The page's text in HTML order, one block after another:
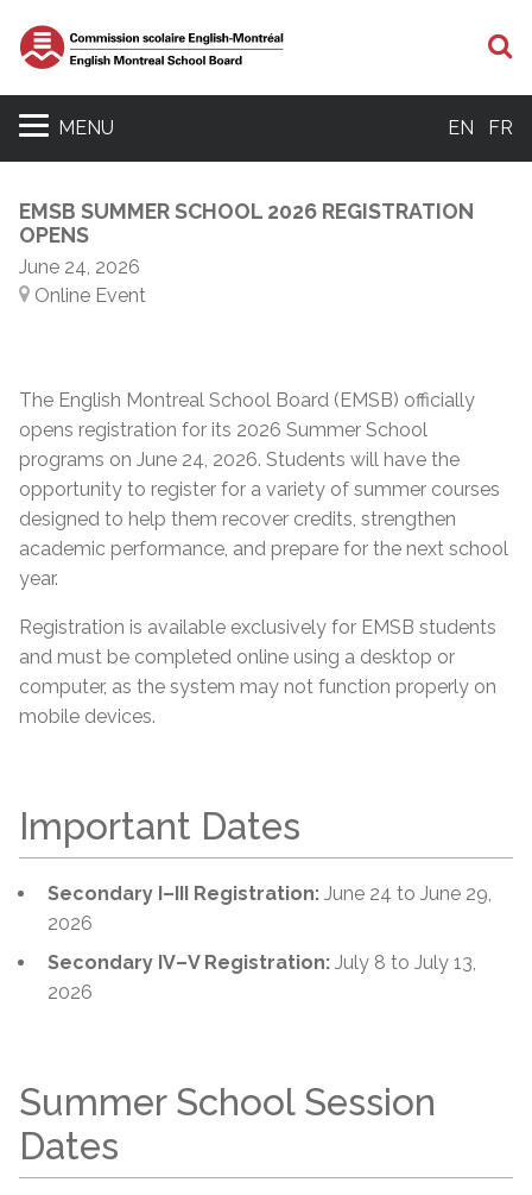
MENU EN FR
EMSB SUMMER SCHOOL 2026 REGISTRATION
OPENS
June 24, 2026
Online Event
The English Montreal School Board (EMSB) officially
opens registration for its 2026 Summer School
programs on June 24, 2026. Students will have the
opportunity to register for a variety of summer courses
designed to help them recover credits, strengthen
academic performance, and prepare for the next school
year.
Registration is available exclusively for EMSB students
and must be completed online using a desktop or
computer, as the system may not function properly on
mobile devices.
Important Dates
Secondary I–III Registration: June 24 to June 29,
2026
Secondary IV–V Registration: July 8 to July 13,
2026
Summer School Session
Dates